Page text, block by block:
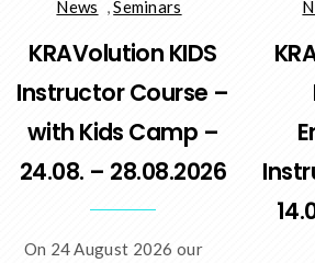
News ,Seminars
KRAVolution KIDS
Instructor Course –
with Kids Camp –
24.08. – 28.08.2026
On 24 August 2026 our